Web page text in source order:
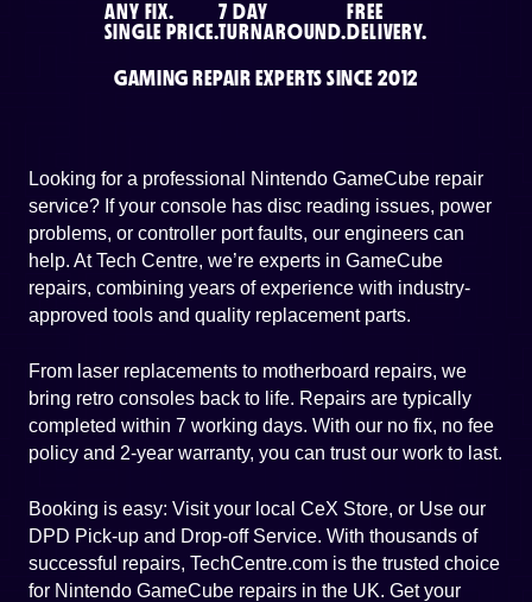
ANY FIX.
SINGLE PRICE.
7 DAY
TURNAROUND.
FREE
DELIVERY.
GAMING REPAIR EXPERTS SINCE 2012
Looking for a professional Nintendo GameCube repair
service? If your console has disc reading issues, power
problems, or controller port faults, our engineers can
help. At Tech Centre, we’re experts in GameCube
repairs, combining years of experience with industry-
approved tools and quality replacement parts.
From laser replacements to motherboard repairs, we
bring retro consoles back to life. Repairs are typically
completed within 7 working days. With our no fix, no fee
policy and 2-year warranty, you can trust our work to last.
Booking is easy: Visit your local CeX Store, or Use our
DPD Pick-up and Drop-off Service. With thousands of
successful repairs, TechCentre.com is the trusted choice
for Nintendo GameCube repairs in the UK. Get your